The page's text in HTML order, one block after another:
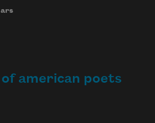
american poets